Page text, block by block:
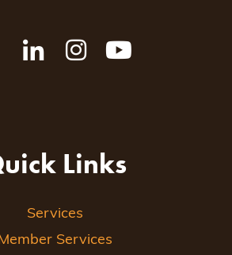
Links
Services
Services